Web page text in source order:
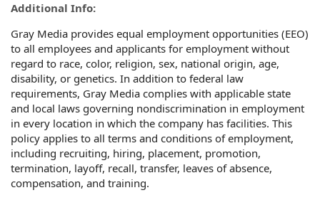
Additional Info:
Gray Media provides equal employment opportunities (EEO)
to all employees and applicants for employment without
regard to race, color, religion, sex, national origin, age,
disability, or genetics. In addition to federal law
requirements, Gray Media complies with applicable state
and local laws governing nondiscrimination in employment
in every location in which the company has facilities. This
policy applies to all terms and conditions of employment,
including recruiting, hiring, placement, promotion,
termination, layoff, recall, transfer, leaves of absence,
compensation, and training.